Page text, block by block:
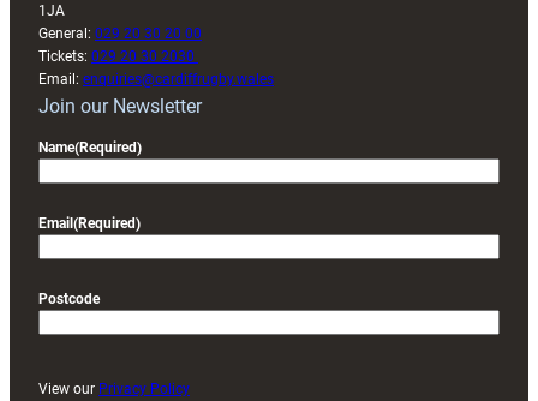
1JA
General: 029 20 30 20 00
Tickets: 029 20 30 2030
Email: enquiries@cardiffrugby.wales
Join our Newsletter
Name(Required)
Email(Required)
Postcode
View our Privacy Policy